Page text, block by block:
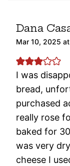
Dana
Mar 10, 2025
I was
bread,
purchased
really rose
baked for
was very
cheese I